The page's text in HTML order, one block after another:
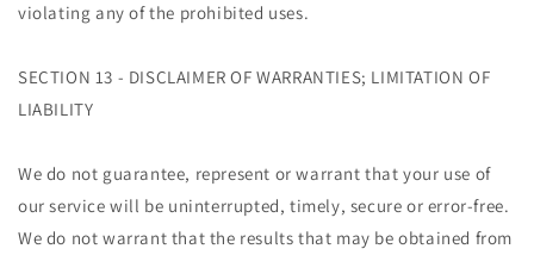
violating any of the prohibited uses.
SECTION 13 - DISCLAIMER OF WARRANTIES; LIMITATION OF
LIABILITY
We do not guarantee, represent or warrant that your use of
our service will be uninterrupted, timely, secure or error-free.
We do not warrant that the results that may be obtained from